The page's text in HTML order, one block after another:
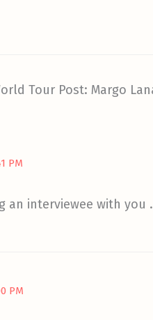
Tour Post: Margo
PM
an interviewee with you
PM